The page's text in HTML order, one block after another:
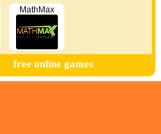
MathMax
free online games